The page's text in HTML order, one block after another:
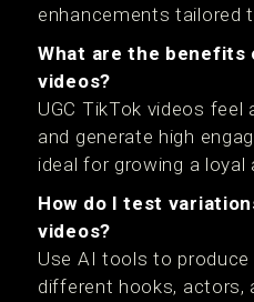
enhancements tailored
What are the benefits
videos?
UGC TikTok videos
and generate high
ideal for growing a loyal
How do I test
videos?
Use AI tools to
different hooks, actors,